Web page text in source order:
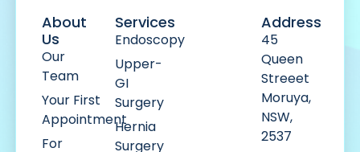
About
Us
Our
Team
Your First
Appointment
For
Services
Endoscopy
Upper-
GI
Surgery
Hernia
Surgery
Address
45
Queen
Streeet
Moruya,
NSW,
2537